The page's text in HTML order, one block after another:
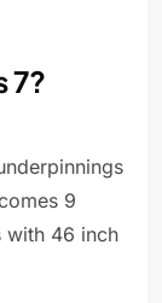
7?
9
with 46 inch